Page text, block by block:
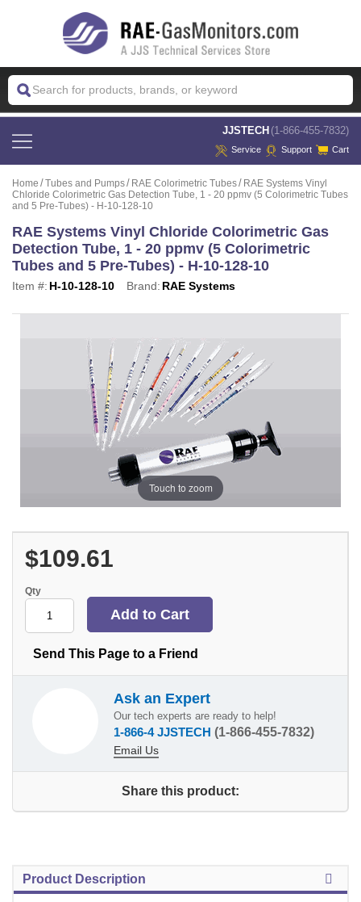
JJSTECH (1-866-455-7832)
Service Support Cart
Home Tubes and Pumps RAE Colorimetric Tubes
RAE Systems Vinyl
Chloride Colorimetric Gas Detection Tube, 1 - 20 ppmv (5 Colorimetric Tubes
and 5 Pre-Tubes) - H-10-128-10
RAE Systems Vinyl Chloride Colorimetric Gas
Detection Tube, 1 - 20 ppmv (5 Colorimetric
Tubes and 5 Pre-Tubes) - H-10-128-10
Item #: H-10-128-10 Brand: RAE Systems
Touch to zoom
$109.61
Qty
Send This Page to a Friend
Ask an Expert
Our tech experts are ready to help!
1-866-4 JJSTECH (1-866-455-7832)
Email Us
Share this product:
Product Description